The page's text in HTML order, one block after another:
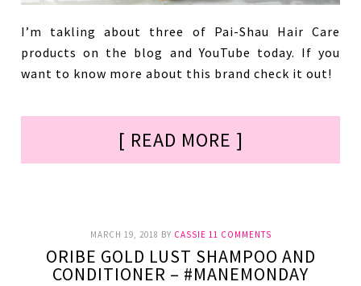
I’m takling about three of Pai-Shau Hair Care
products on the blog and YouTube today. If you
want to know more about this brand check it out!
[ READ MORE ]
MARCH 19, 2018 BY CASSIE 11 COMMENTS
ORIBE GOLD LUST SHAMPOO AND
CONDITIONER – #MANEMONDAY